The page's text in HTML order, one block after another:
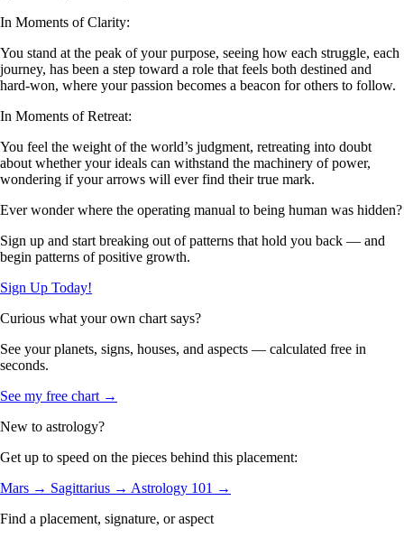
In Moments of Clarity:
You stand at the peak of your purpose, seeing how each struggle, each
journey, has been a step toward a role that feels both destined and
hard-won, where your passion becomes a beacon for others to follow.
In Moments of Retreat:
You feel the weight of the world’s judgment, retreating into doubt
about whether your ideals can withstand the machinery of power,
wondering if your arrows will ever find their true mark.
Ever wonder where the operating manual to being human was hidden?
Sign up and start breaking out of patterns that hold you back — and
begin patterns of positive growth.
Sign Up Today!
Curious what your own chart says?
See your planets, signs, houses, and aspects — calculated free in
seconds.
See my free chart →
New to astrology?
Get up to speed on the pieces behind this placement:
Mars → Sagittarius → Astrology 101 →
Find a placement, signature, or aspect